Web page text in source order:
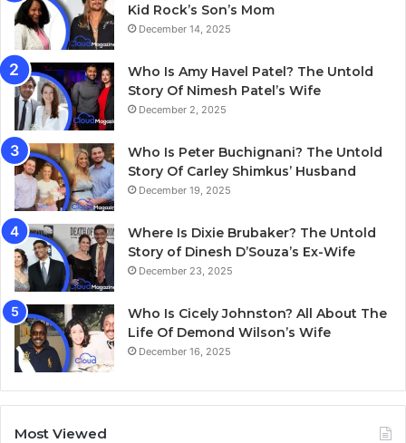
Kid Rock’s Son’s Mom
December 14, 2025
Who Is Amy Havel Patel? The Untold
Story Of Nimesh Patel’s Wife
December 2, 2025
Who Is Peter Buchignani? The Untold
Story Of Carley Shimkus’ Husband
December 19, 2025
Where Is Dixie Brubaker? The Untold
Story of Dinesh D’Souza’s Ex-Wife
December 23, 2025
Who Is Cicely Johnston? All About The
Life Of Demond Wilson’s Wife
December 16, 2025
Most Viewed